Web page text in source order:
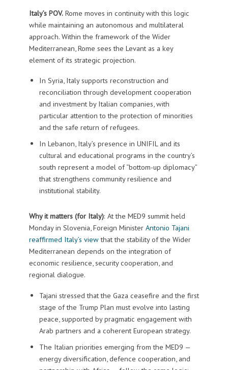
Italy’s POV.Rome moves in continuity with this logic
while maintaining an autonomous and multilateral
approach. Within the framework of the Wider
Mediterranean, Rome sees the Levant as a key
element of its strategic projection.
In Syria, Italy supports reconstruction and
reconciliation through development cooperation
and investment by Italian companies, with
particular attention to the protection of minorities
and the safe return of refugees.
In Lebanon, Italy’s presence in UNIFIL and its
cultural and educational programs in the country’s
south represent a model of “bottom-up diplomacy”
that strengthens community resilience and
institutional stability.
Why it matters (for Italy): At the MED9 summit held
Monday in Slovenia, Foreign Minister Antonio Tajani
reaffirmed Italy’s viewthat the stability of the Wider
Mediterranean depends on the integration of
economic resilience, security cooperation, and
regional dialogue.
Tajani stressed that the Gaza ceasefire and the first
stage of the Trump Plan must evolve into lasting
peace, supported by pragmatic engagement with
Arab partners and a coherent European strategy.
The Italian priorities emerging from the MED9 —
energy diversification, defence cooperation, and